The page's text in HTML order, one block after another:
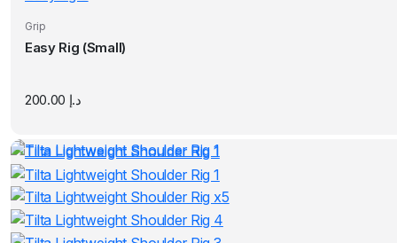
Grip
Easy Rig (Small)
د.إ